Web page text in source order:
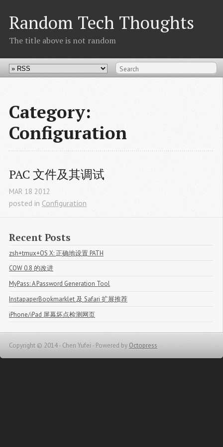
Random Tech Thoughts
The title above is not random
Category:
Configuration
PAC 文件及其调试
MAR 18 2012
posted in Configuration
Recent Posts
zsh+tmux+OS X: 正确地设置 PATH
COW 0.8 的改进
MyPass: A Password Generation Tool
InstapaperBookmarklet 及 Safari 扩展推荐
iPhone/iPad 屏幕坏点检测网页
Copyright © 2014 - Chen Yufei - Powered by Octopress